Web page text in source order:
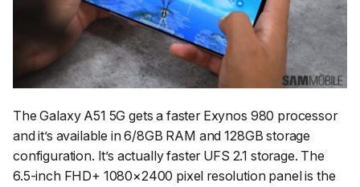
The Galaxy A51 5G gets a faster Exynos 980 processor
and it’s available in 6/8GB RAM and 128GB storage
configuration. It’s actually faster UFS 2.1 storage. The
6.5-inch FHD+ 1080×2400 pixel resolution panel is the